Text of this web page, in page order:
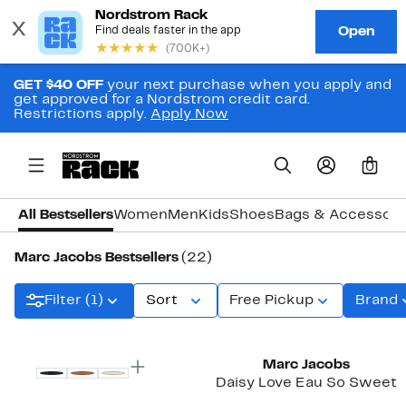
GET $40 OFF your next purchase when you apply and
get approved for a Nordstrom credit card.
Restrictions apply. Apply Now
0
All BestsellersWomen Men KidsShoes Bags &
Marc Jacobs Bestsellers (22)
Filter (1) Sort Free Pickup Brand
Marc Jacobs
Daisy Love Eau So Sweet